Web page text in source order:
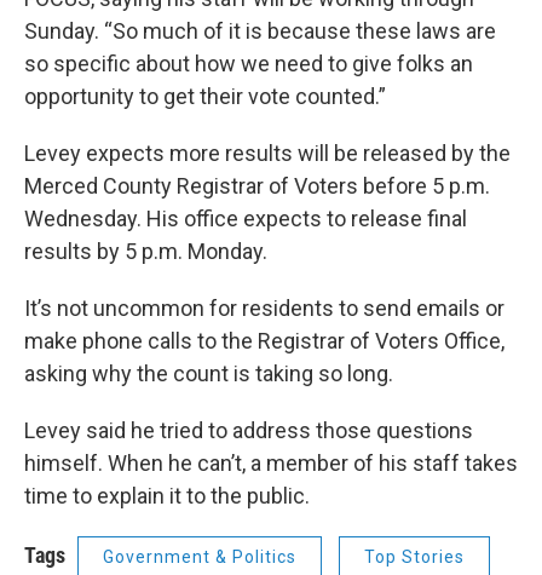
Sunday. “So much of it is because these laws are
so specific about how we need to give folks an
opportunity to get their vote counted.”
Levey expects more results will be released by the
Merced County Registrar of Voters before 5 p.m.
Wednesday. His office expects to release final
results by 5 p.m. Monday.
It’s not uncommon for residents to send emails or
make phone calls to the Registrar of Voters Office,
asking why the count is taking so long.
Levey said he tried to address those questions
himself. When he can’t, a member of his staff takes
time to explain it to the public.
Tags Government & Politics Top Stories